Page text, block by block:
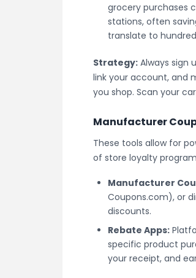
grocery purchases
stations, often
translate to
Strategy: Always sign
link your account, and
you shop. Scan your
Manufacturer
These tools allow for
of store loyalty
Manufacturer
Coupons.com), or
discounts.
Rebate Apps:
specific product
your receipt, and